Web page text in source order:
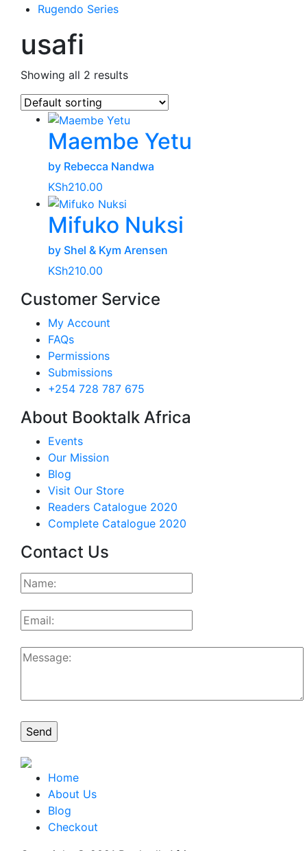
Rugendo Series
usafi
Showing all 2 results
Maembe Yetu
by Rebecca Nandwa
KSh210.00
Mifuko Nuksi
by Shel & Kym Arensen
KSh210.00
Customer Service
My Account
FAQs
Permissions
Submissions
+254 728 787 675
About Booktalk Africa
Events
Our Mission
Blog
Visit Our Store
Readers Catalogue 2020
Complete Catalogue 2020
Contact Us
Home
About Us
Blog
Checkout